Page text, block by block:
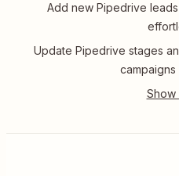
Add new Pipedrive
Update Pipedrive stages
campaigns